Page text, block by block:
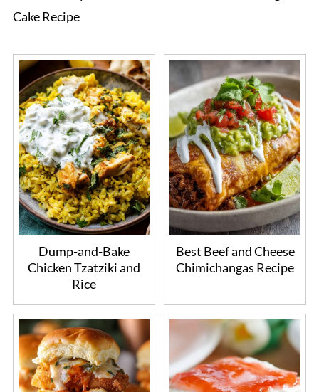
Cake Recipe
Dump-and-Bake
Chicken Tzatziki and
Rice
Best Beef and Cheese
Chimichangas Recipe